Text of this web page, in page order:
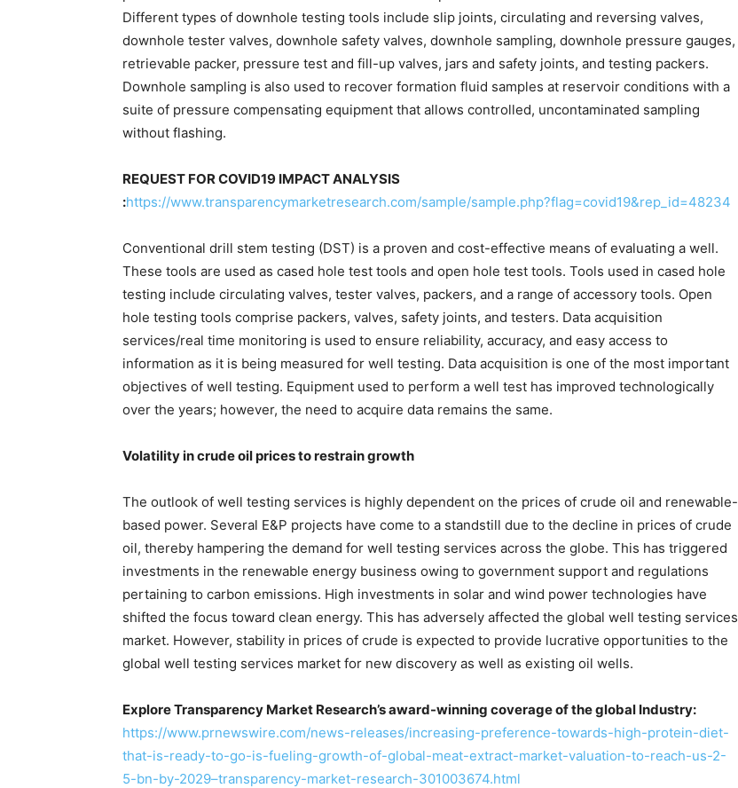
Different types of downhole testing tools include slip joints, circulating and reversing valves,
downhole tester valves, downhole safety valves, downhole sampling, downhole pressure gauges,
retrievable packer, pressure test and fill-up valves, jars and safety joints, and testing packers.
Downhole sampling is also used to recover formation fluid samples at reservoir conditions with a
suite of pressure compensating equipment that allows controlled, uncontaminated sampling
without flashing.
REQUEST FOR COVID19 IMPACT ANALYSIS
:https://www.transparencymarketresearch.com/sample/sample.php?flag=covid19&rep_id=48234
Conventional drill stem testing (DST) is a proven and cost-effective means of evaluating a well.
These tools are used as cased hole test tools and open hole test tools. Tools used in cased hole
testing include circulating valves, tester valves, packers, and a range of accessory tools. Open
hole testing tools comprise packers, valves, safety joints, and testers. Data acquisition
services/real time monitoring is used to ensure reliability, accuracy, and easy access to
information as it is being measured for well testing. Data acquisition is one of the most important
objectives of well testing. Equipment used to perform a well test has improved technologically
over the years; however, the need to acquire data remains the same.
Volatility in crude oil prices to restrain growth
The outlook of well testing services is highly dependent on the prices of crude oil and renewable-
based power. Several E&P projects have come to a standstill due to the decline in prices of crude
oil, thereby hampering the demand for well testing services across the globe. This has triggered
investments in the renewable energy business owing to government support and regulations
pertaining to carbon emissions. High investments in solar and wind power technologies have
shifted the focus toward clean energy. This has adversely affected the global well testing services
market. However, stability in prices of crude is expected to provide lucrative opportunities to the
global well testing services market for new discovery as well as existing oil wells.
Explore Transparency Market Research’s award-winning coverage of the global Industry:
https://www.prnewswire.com/news-releases/increasing-preference-towards-high-protein-diet-
that-is-ready-to-go-is-fueling-growth-of-global-meat-extract-market-valuation-to-reach-us-2-
5-bn-by-2029–transparency-market-research-301003674.html